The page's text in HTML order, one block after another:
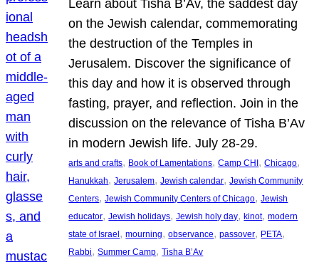
Learn about Tisha B’Av, the saddest day
on the Jewish calendar, commemorating
the destruction of the Temples in
Jerusalem. Discover the significance of
this day and how it is observed through
fasting, prayer, and reflection. Join in the
discussion on the relevance of Tisha B’Av
in modern Jewish life. July 28-29.
arts and crafts, Book of Lamentations, Camp CHI , Chicago
Hanukkah, Jerusalem, Jewish calendar, Jewish Community
Centers, Jewish Community Centers of Chicago, Jewish
educator, Jewish holidays, Jewish holy day, kinot, modern
state of Israel , mourning, observance, passover, PETA
Rabbi, Summer Camp, Tisha B’Av